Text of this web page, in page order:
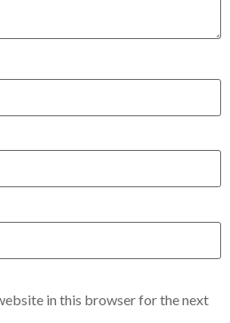
in this browser for the next